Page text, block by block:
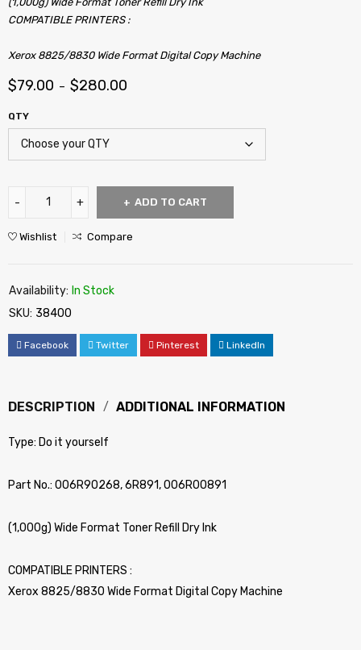
COMPATIBLE PRINTERS :
Xerox 8825/8830 Wide Format Digital Copy Machine
$79.00 – $280.00
QTY
ADD TO CART
Wishlist Compare
Availability: In Stock
SKU: 38400
Facebook Twitter Pinterest LinkedIn
DESCRIPTION ADDITIONAL INFORMATION
Type: Do it yourself
Part No.: 006R90268, 6R891, 006R00891
(1,000g) Wide Format Toner Refill Dry Ink
COMPATIBLE PRINTERS :
Xerox 8825/8830 Wide Format Digital Copy Machine